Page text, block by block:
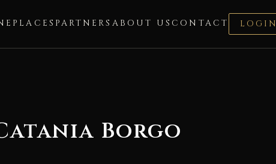
PLACES PARTNERS ABOUT US CONTACT LOGIN
Borgo